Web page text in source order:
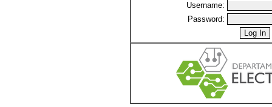
Username:
Password: